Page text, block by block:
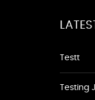
Testt
Testing